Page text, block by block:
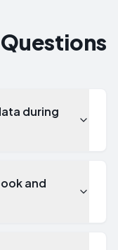
during
and